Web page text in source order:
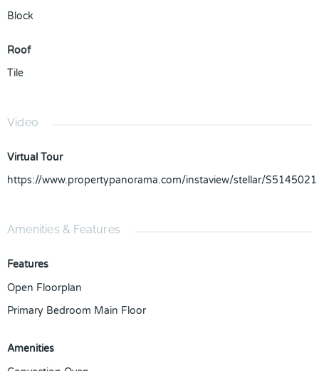
Block
Roof
Tile
Video
Virtual Tour
https://www.propertypanorama.com/instaview/stellar/S5145021
Amenities & Features
Features
Open Floorplan
Primary Bedroom Main Floor
Amenities